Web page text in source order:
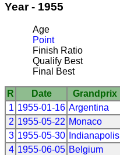
Year - 1955
Age
Point
Finish Ratio
Qualify Best
Final Best
R Date Grandprix
1 1955-01-16 Argentina
2 1955-05-22 Monaco
3 1955-05-30 Indianapolis
4 1955-06-05 Belgium